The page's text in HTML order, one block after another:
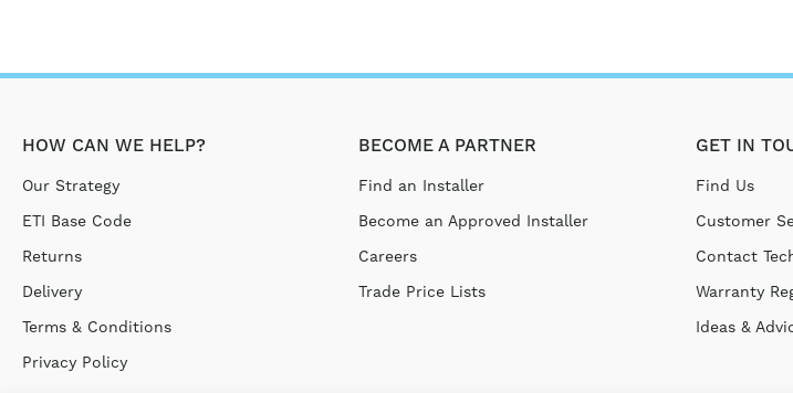
HOW CAN WE HELP?
Our Strategy
ETI Base Code
Returns
Delivery
Terms & Conditions
Privacy Policy
BECOME A PARTNER
Find an Installer
Become an Approved Installer
Careers
Trade Price Lists
GET IN
Find Us
Customer
Contact
Warranty
Ideas &